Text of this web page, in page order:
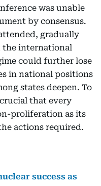
was unable
by consensus.
gradually
the international
could further lose
in national positions
states deepen. To
that every
proliferation as its
actions required.
success as